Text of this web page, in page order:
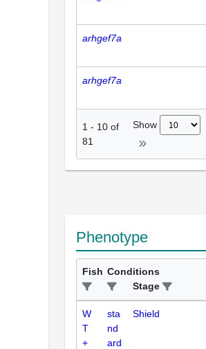
arhgef7a
arhgef7a
1 - 10 of
81
Show
Phenotype
Fish Conditions
Stage
W
T
+
sta
nd
ard
Shield